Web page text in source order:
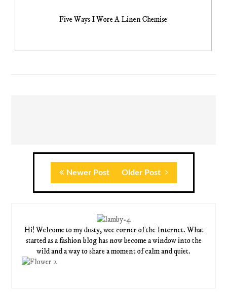
Five Ways I Wore A Linen Chemise
Newer Post Older Post
Hi! Welcome to my dusty, wee corner of the Internet. What
started as a fashion blog has now become a window into the
wild and a way to share a moment of calm and quiet.